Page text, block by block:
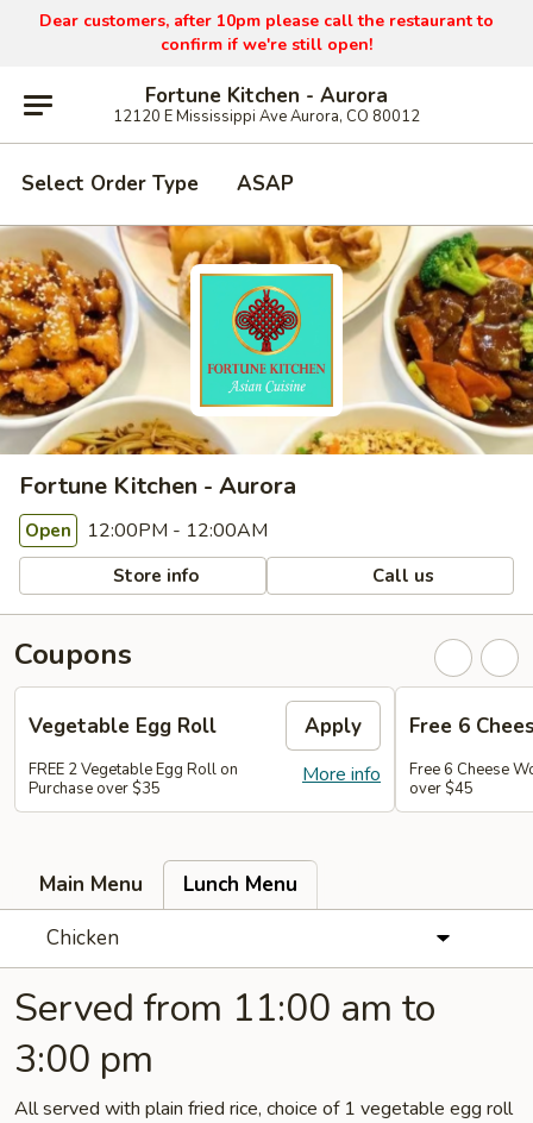
Dear customers, after 10pm please call the restaurant to
confirm if we're still open!
Fortune Kitchen - Aurora
12120 E Mississippi Ave Aurora, CO 80012
Select Order Type ASAP
Fortune Kitchen - Aurora
Open 12:00PM - 12:00AM
Store info Call us
Coupons
Vegetable Egg Roll Apply
More info
FREE 2 Vegetable Egg Roll on
Purchase over $35
Free 6
Free 6 Cheese
over $45
Main Menu
Lunch Menu
Chicken
Served from 11:00 am to
3:00 pm
All served with plain fried rice, choice of 1 vegetable egg roll